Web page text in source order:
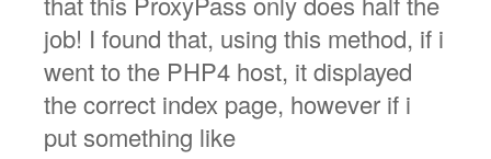
job! I found that, using this method, if i
went to the PHP4 host, it displayed
the correct index page, however if i
put something like